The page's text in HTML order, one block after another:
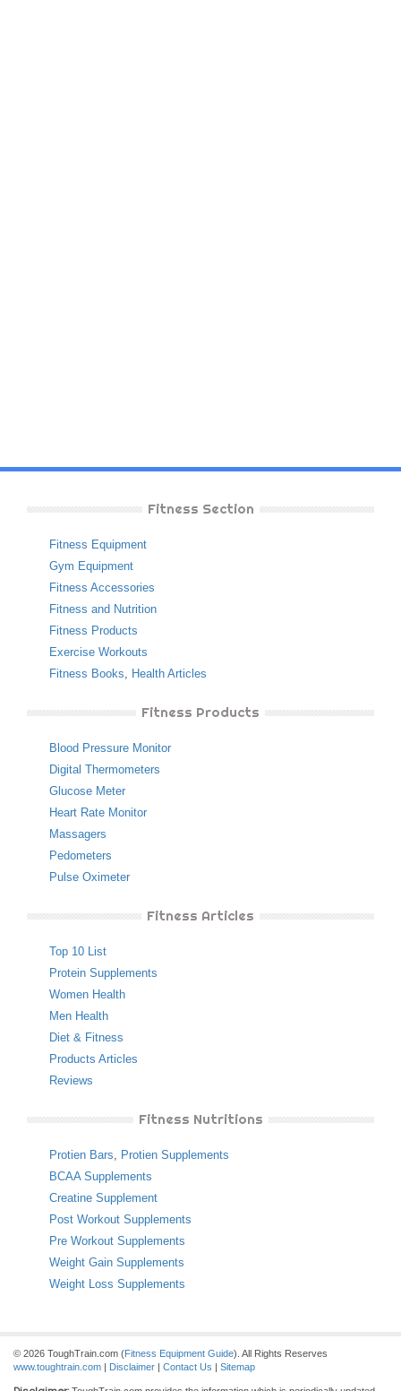
Fitness Section
Fitness Equipment
Gym Equipment
Fitness Accessories
Fitness and Nutrition
Fitness Products
Exercise Workouts
Fitness Books, Health Articles
Fitness Products
Blood Pressure Monitor
Digital Thermometers
Glucose Meter
Heart Rate Monitor
Massagers
Pedometers
Pulse Oximeter
Fitness Articles
Top 10 List
Protein Supplements
Women Health
Men Health
Diet & Fitness
Products Articles
Reviews
Fitness Nutritions
Protien Bars, Protien Supplements
BCAA Supplements
Creatine Supplement
Post Workout Supplements
Pre Workout Supplements
Weight Gain Supplements
Weight Loss Supplements
© 2026 ToughTrain.com (Fitness Equipment Guide). All Rights Reserves
www.toughtrain.com | Disclaimer | Contact Us | Sitemap